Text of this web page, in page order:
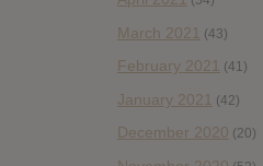
March 2021 (43)
February 2021 (41)
January 2021 (42)
December 2020 (20)